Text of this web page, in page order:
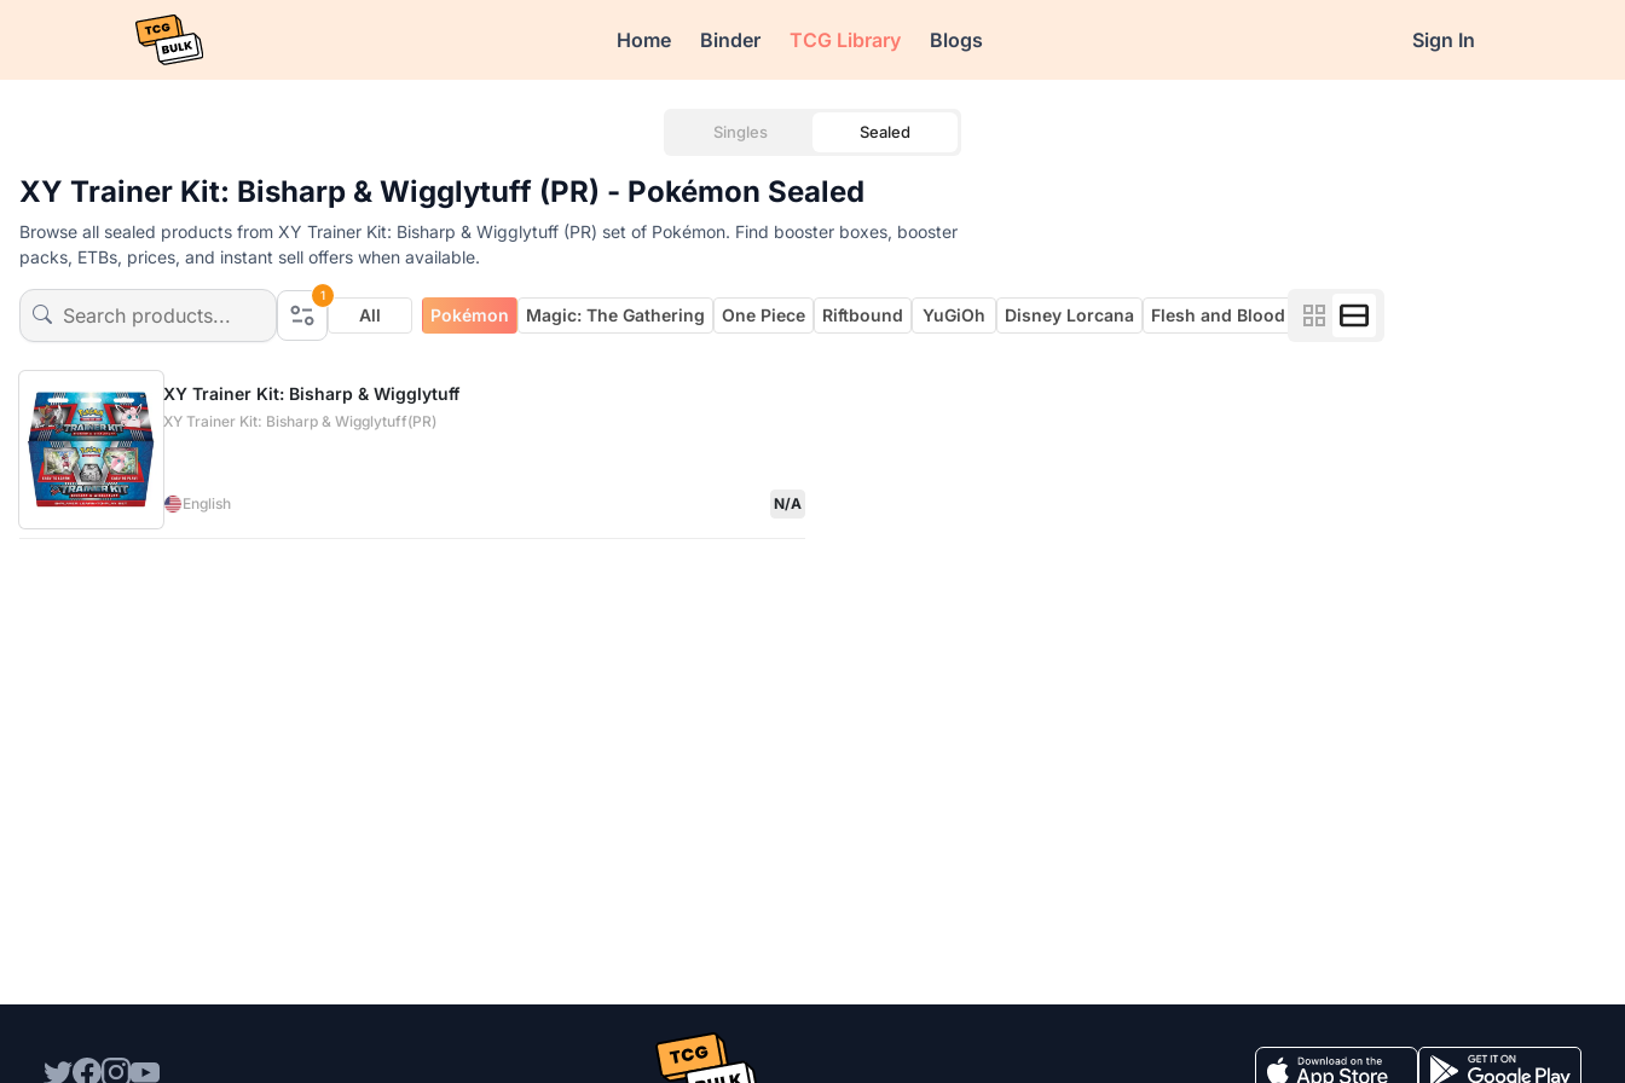
Home Binder TCG Library Blogs Sign In
Singles Sealed
XY Trainer Kit: Bisharp & Wigglytuff (PR) - Pokémon Sealed
Browse all sealed products from XY Trainer Kit: Bisharp & Wigglytuff (PR) set of Pokémon. Find booster boxes, booster
packs, ETBs, prices, and instant sell offers when available.
1
All Pokémon Magic: The Gathering One Piece Riftbound YuGiOh Disney Lorcana Flesh and Blood
XY Trainer Kit: Bisharp & Wigglytuff
XY Trainer Kit: Bisharp & Wigglytuff(PR)
English N/A